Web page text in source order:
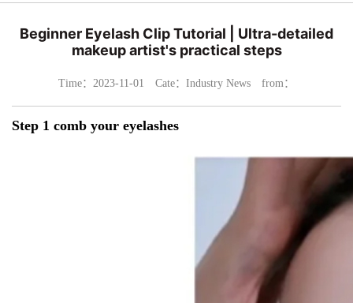
Beginner Eyelash Clip Tutorial | Ultra-detailed
makeup artist's practical steps
Time：2023-11-01 Cate：Industry News from：
Step 1 comb your eyelashes